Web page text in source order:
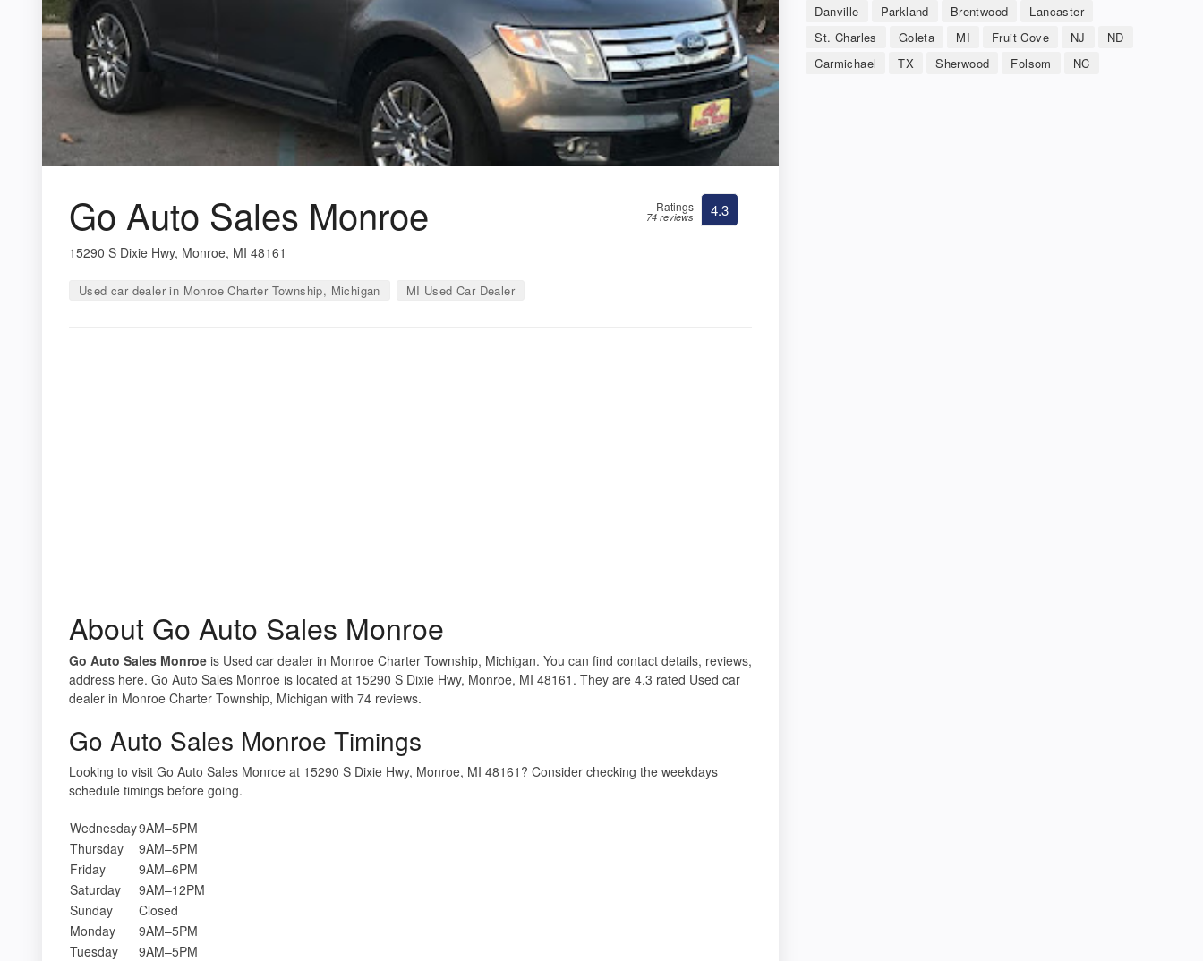
Go Auto Sales Monroe
15290 S Dixie Hwy, Monroe, MI 48161
Used car dealer in Monroe Charter Township, Michigan MI Used Car Dealer
Ratings
74 reviews 4.3
About Go Auto Sales Monroe
Go Auto Sales Monroe is Used car dealer in Monroe Charter Township, Michigan. You can find contact details, reviews,
address here. Go Auto Sales Monroe is located at 15290 S Dixie Hwy, Monroe, MI 48161. They are 4.3 rated Used car
dealer in Monroe Charter Township, Michigan with 74 reviews.
Go Auto Sales Monroe Timings
Looking to visit Go Auto Sales Monroe at 15290 S Dixie Hwy, Monroe, MI 48161? Consider checking the weekdays
schedule timings before going.
Wednesday9AM–5PM
Thursday
9AM–5PM
Friday
9AM–6PM
Saturday
9AM–12PM
Sunday
Closed
Monday
9AM–5PM
Tuesday
9AM–5PM
Danville Parkland Brentwood
Lancaster
St. Charles
Goleta MI Fruit Cove NJ
ND
Carmichael
TX Sherwood Folsom NC